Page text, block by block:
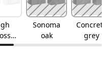
Sonoma
oak
Concrete
grey